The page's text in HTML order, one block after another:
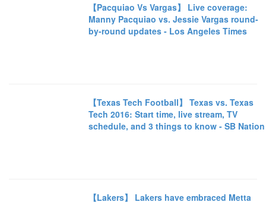
【Pacquiao Vs Vargas】 Live coverage:
Manny Pacquiao vs. Jessie Vargas round-
by-round updates - Los Angeles Times
【Texas Tech Football】 Texas vs. Texas
Tech 2016: Start time, live stream, TV
schedule, and 3 things to know - SB Nation
【Lakers】 Lakers have embraced Metta